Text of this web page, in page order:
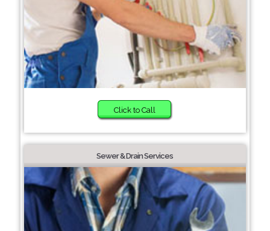
Click to Call
Sewer & Drain Services